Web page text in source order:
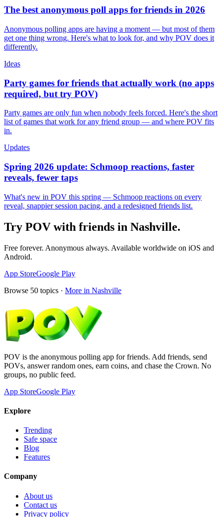
The best anonymous poll apps for friends in 2026
Anonymous polling apps are having a moment — but most of them
get one thing wrong. Here's what to look for, and why POV does it
differently.
Ideas
Party games for friends that actually work (no apps
required, but try POV)
Party games are only fun when nobody feels forced. Here's the short
list of games that work for any friend group — and where POV fits
in.
Updates
Spring 2026 update: Schmoop reactions, faster
reveals, fewer taps
What's new in POV this spring — Schmoop reactions on every
reveal, snappier session pacing, and a redesigned friends list.
Try POV with friends in Nashville.
Free forever. Anonymous always. Available worldwide on iOS and
Android.
App StoreGoogle Play
Browse 50 topics · More in Nashville
POV is the anonymous polling app for friends. Add friends, send
POVs, answer random ones, earn coins, and chase the Crown. No
groups, no public feed.
App StoreGoogle Play
Explore
Trending
Safe space
Blog
Features
Company
About us
Contact us
Privacy policy